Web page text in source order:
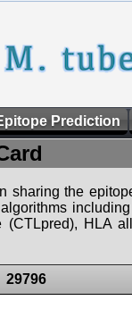
Prediction
sharing the
HLA
29796